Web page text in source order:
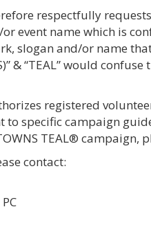
respectfully
event name which is
slogan and/or name that
& “TEAL” would
registered
specific campaign
TEAL® campaign,
contact: